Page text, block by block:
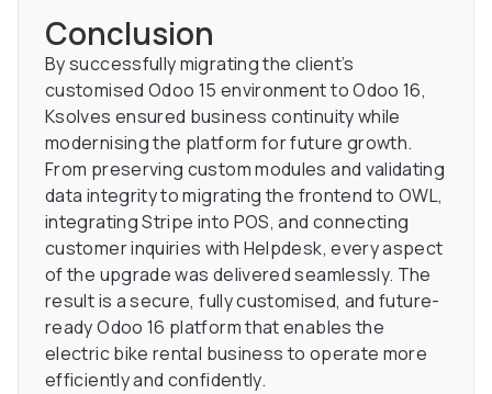
Conclusion
By successfully migrating the client’s
customised Odoo 15 environment to Odoo 16,
Ksolves ensured business continuity while
modernising the platform for future growth.
From preserving custom modules and validating
data integrity to migrating the frontend to OWL,
integrating Stripe into POS, and connecting
customer inquiries with Helpdesk, every aspect
of the upgrade was delivered seamlessly. The
result is a secure, fully customised, and future-
ready Odoo 16 platform that enables the
electric bike rental business to operate more
efficiently and confidently.